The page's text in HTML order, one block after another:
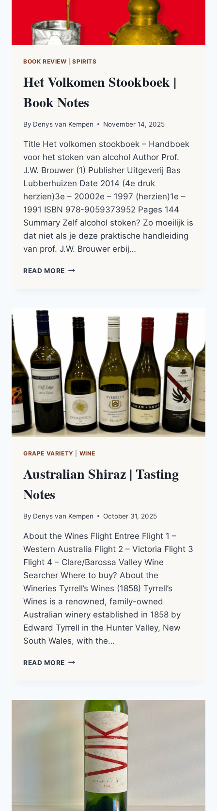
BOOK REVIEW |SPIRITS
Het Volkomen Stookboek |
Book Notes
By Denys van Kempen November 14, 2025
Title Het volkomen stookboek – Handboek
voor het stoken van alcohol Author Prof.
J.W. Brouwer (1) Publisher Uitgeverij Bas
Lubberhuizen Date 2014 (4e druk
herzien)3e – 20002e – 1997 (herzien)1e –
1991 ISBN 978-9059373952 Pages 144
Summary Zelf alcohol stoken? Zo moeilijk is
dat niet als je deze praktische handleiding
van prof. J.W. Brouwer erbij…
READ MORE HET
NOTES
GRAPE VARIETY WINE
Australian Shiraz | Tasting
Notes
By Denys van Kempen October 31, 2025
About the Wines Flight Entree Flight 1 –
Western Australia Flight 2 – Victoria Flight 3
Flight 4 – Clare/Barossa Valley Wine
Searcher Where to buy? About the
Wineries Tyrrell’s Wines (1858) Tyrrell’s
Wines is a renowned, family-owned
Australian winery established in 1858 by
Edward Tyrrell in the Hunter Valley, New
South Wales, with the…
READ MORE AUSTRALIAN
NOTES